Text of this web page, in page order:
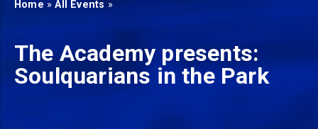
Home »All Events »
The Academy presents:
Soulquarians in the Park